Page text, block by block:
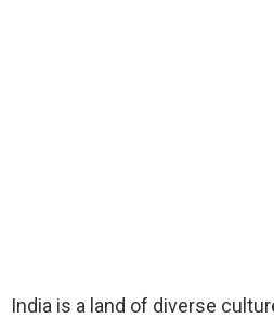
India is a land of diverse